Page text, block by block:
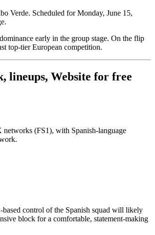
Verde. Scheduled for Monday, June 15,
early in the group stage. On the flip
top-tier European competition.
lineups, Website for free
(FS1), with Spanish-language
based control of the Spanish squad will likely
block for a comfortable, statement-making